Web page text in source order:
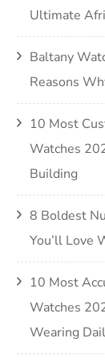
Ultimate
Baltany
Reasons
10 Most
Watches
Building
8 Boldest
You’ll Love
10 Most
Watches
Wearing